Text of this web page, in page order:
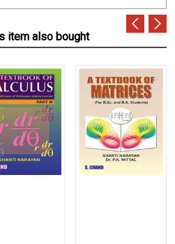
item also bought